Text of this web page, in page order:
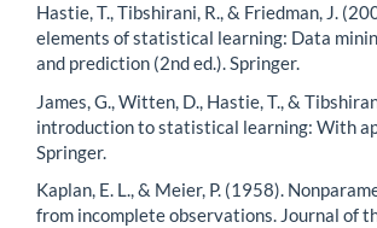
Hastie, T., Tibshirani, R., & Friedman, J.
elements of statistical learning: Data
and prediction (2nd ed.). Springer.
James, G., Witten, D., Hastie, T., &
introduction to statistical learning: With
Springer.
Kaplan, E. L., & Meier, P. (1958).
from incomplete observations. Journal of